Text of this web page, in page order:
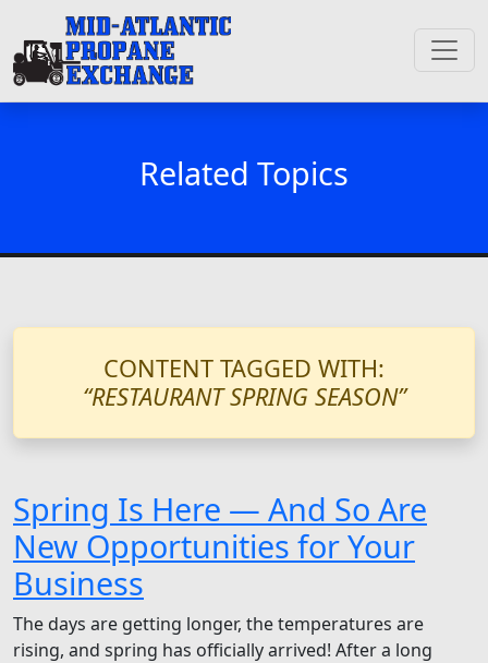
Related Topics
CONTENT TAGGED WITH:
“RESTAURANT SPRING SEASON”
Spring Is Here — And So Are
New Opportunities for Your
Business
The days are getting longer, the temperatures are
rising, and spring has officially arrived! After a long